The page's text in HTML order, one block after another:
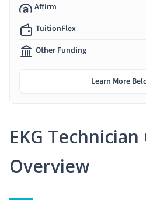
EKG Technician
Overview
Affirm
TuitionFlex
Other Funding
Learn More